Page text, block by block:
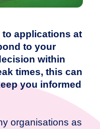
to applications at
to your
within
times, this can
you informed
organisations as